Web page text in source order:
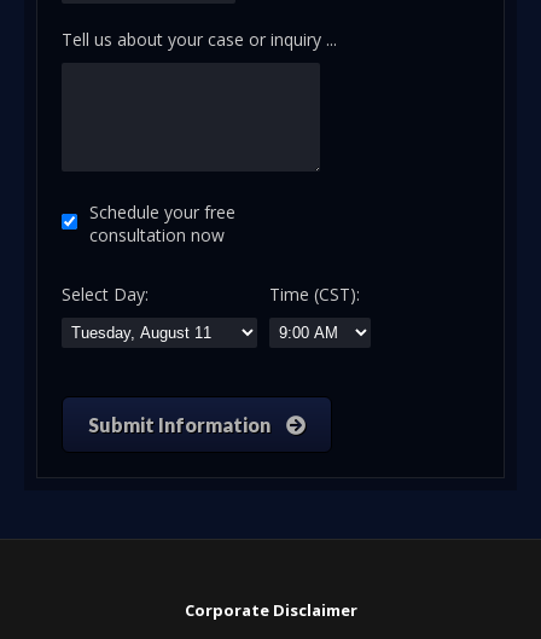
Tell us about your case or inquiry ...
Schedule your free
consultation now
Select Day: Time (CST):
Submit Information
Corporate Disclaimer